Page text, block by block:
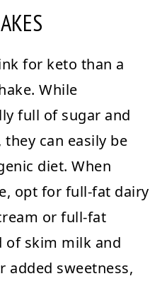
for keto than a
While
full of sugar and
can easily be
diet. When
opt for full-fat dairy
or full-fat
of skim milk and
added sweetness,